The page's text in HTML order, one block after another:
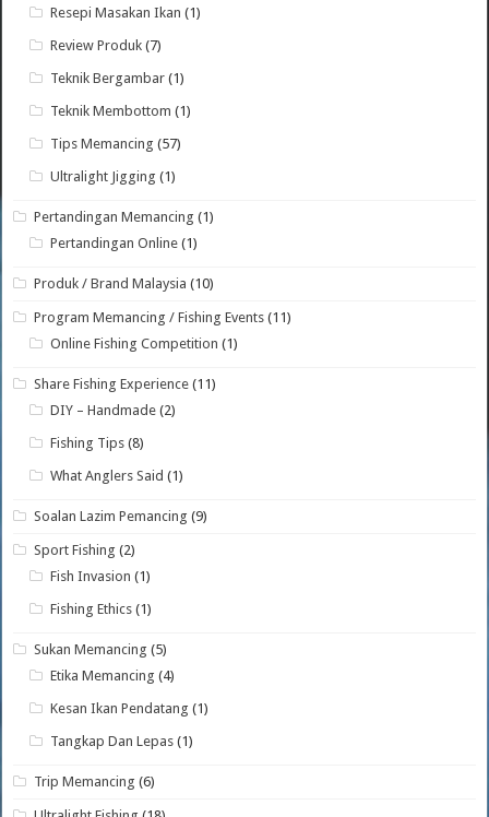
Resepi Masakan Ikan (1)
Review Produk (7)
Teknik Bergambar (1)
Teknik Membottom (1)
Tips Memancing (57)
Ultralight Jigging (1)
Pertandingan Memancing (1)
Pertandingan Online (1)
Produk / Brand Malaysia (10)
Program Memancing / Fishing Events (11)
Online Fishing Competition (1)
Share Fishing Experience (11)
DIY – Handmade (2)
Fishing Tips (8)
What Anglers Said (1)
Soalan Lazim Pemancing (9)
Sport Fishing (2)
Fish Invasion (1)
Fishing Ethics (1)
Sukan Memancing (5)
Etika Memancing (4)
Kesan Ikan Pendatang (1)
Tangkap Dan Lepas (1)
Trip Memancing (6)